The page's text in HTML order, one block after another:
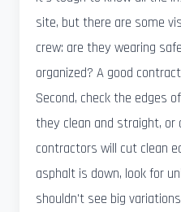
site, but there are some
crew: are they wearing
organized? A good
Second, check the edges
they clean and straight, or
contractors will cut clean
asphalt is down, look for
shouldn't see big